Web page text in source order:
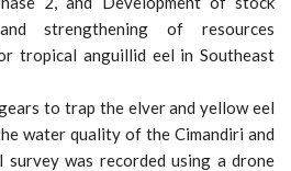
strengthening of resources
tropical anguillid eel in Southeast
to trap the elver and yellow eel
water quality of the Cimandiri and
survey was recorded using a drone